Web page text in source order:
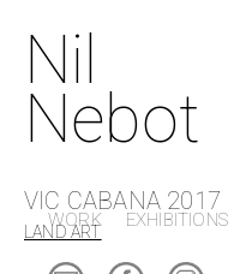
Nil
Nebot
WORK EXHIBITIONS
VIC CABANA 2017
LAND ART